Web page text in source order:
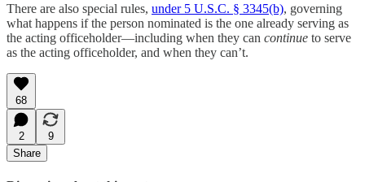
There are also special rules, under 5 U.S.C. § 3345(b), governing
what happens if the person nominated is the one already serving as
the acting officeholder—including when they can continue to serve
as the acting officeholder, and when they can’t.
68
2
9
Share